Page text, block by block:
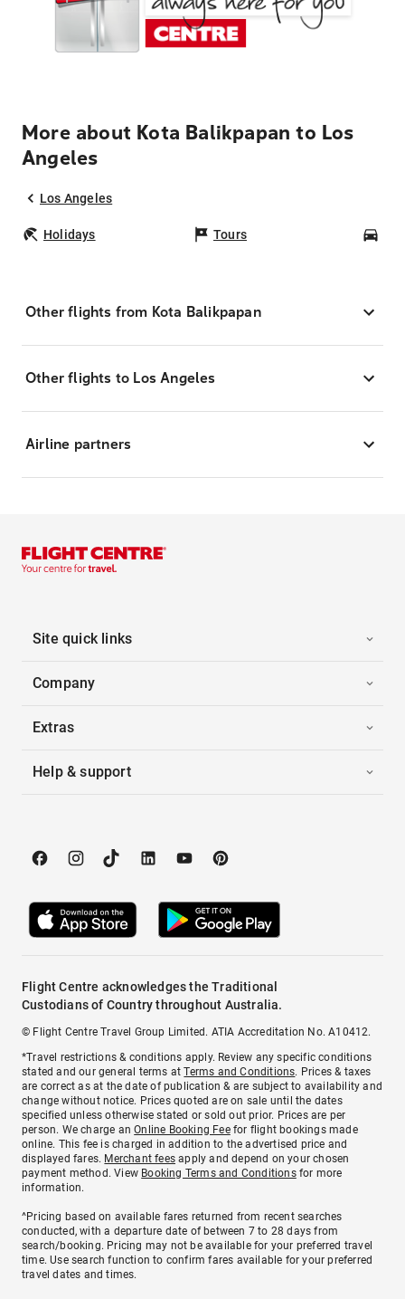
More about Kota Balikpapan to Los
Angeles
Los Angeles
Holidays Tours
Other flights from Kota Balikpapan
Other flights to Los Angeles
Airline partners
Site quick links
Company
Extras
Help & support
Flight Centre acknowledges the Traditional
Custodians of Country throughout Australia.
© Flight Centre Travel Group Limited. ATIA Accreditation No. A10412.
*Travel restrictions & conditions apply. Review any specific conditions
stated and our general terms atTerms and Conditions. Prices & taxes
are correct as at the date of publication & are subject to availability and
change without notice. Prices quoted are on sale until the dates
specified unless otherwise stated or sold out prior. Prices are per
person. We charge anOnline Booking Feefor flight bookings made
online. This fee is charged in addition to the advertised price and
displayed fares. Merchant fees apply and depend on your chosen
payment method. View Booking Terms and Conditionsfor more
information.
^Pricing based on available fares returned from recent searches
conducted, with a departure date of between 7 to 28 days from
search/booking. Pricing may not be available for your preferred travel
time. Use search function to confirm fares available for your preferred
travel dates and times.